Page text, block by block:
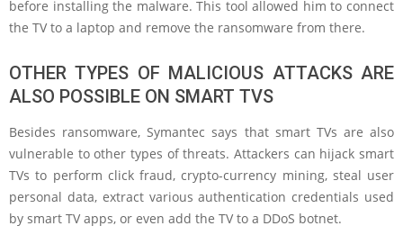
before installing the malware. This tool allowed him to connect
the TV to a laptop and remove the ransomware from there.
OTHER TYPES OF MALICIOUS ATTACKS ARE
ALSO POSSIBLE ON SMART TVS
Besides ransomware, Symantec says that smart TVs are also
vulnerable to other types of threats. Attackers can hijack smart
TVs to perform click fraud, crypto-currency mining, steal user
personal data, extract various authentication credentials used
by smart TV apps, or even add the TV to a DDoS botnet.